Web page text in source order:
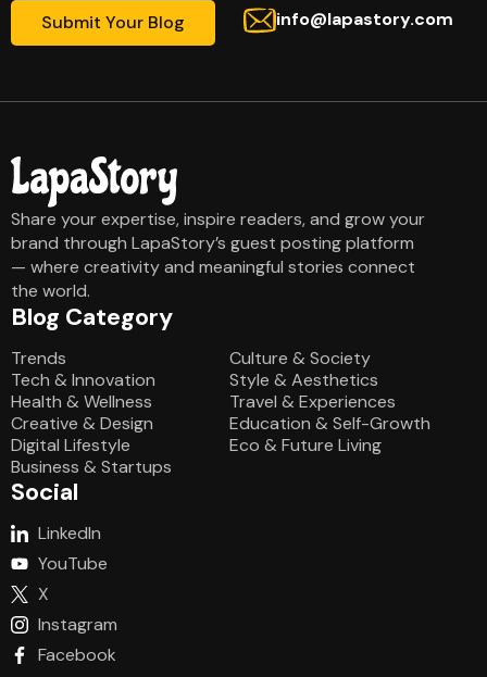
Submit Your Blog
info@lapastory.com
Share your expertise, inspire readers, and grow your
brand through LapaStory’s guest posting platform
— where creativity and meaningful stories connect
the world.
Blog Category
Trends
Tech & Innovation
Health & Wellness
Creative & Design
Digital Lifestyle
Business & Startups
Culture & Society
Style & Aesthetics
Travel & Experiences
Education & Self-Growth
Eco & Future Living
Social
LinkedIn
YouTube
X
Instagram
Facebook